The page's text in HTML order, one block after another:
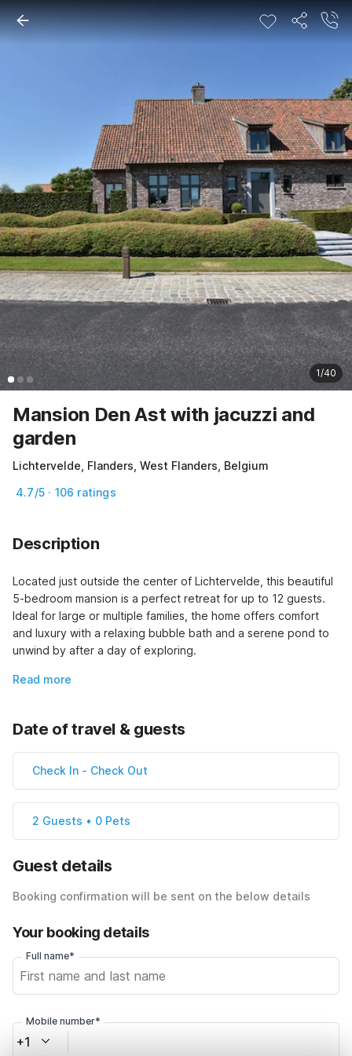
1/40
Mansion Den Ast with jacuzzi and
garden
Lichtervelde, Flanders, West Flanders, Belgium
4.7/5 · 106 ratings
Description
Located just outside the center of Lichtervelde, this beautiful
5-bedroom mansion is a perfect retreat for up to 12 guests.
Ideal for large or multiple families, the home offers comfort
and luxury with a relaxing bubble bath and a serene pond to
unwind by after a day of exploring.
Read more
Date of travel & guests
Check In - Check Out
2 Guests • 0 Pets
Guest details
Booking confirmation will be sent on the below details
Your booking details
Full name*
Mobile number*
+1